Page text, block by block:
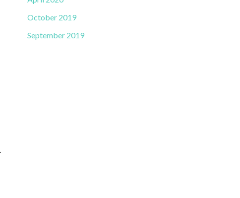
October 2019
September 2019